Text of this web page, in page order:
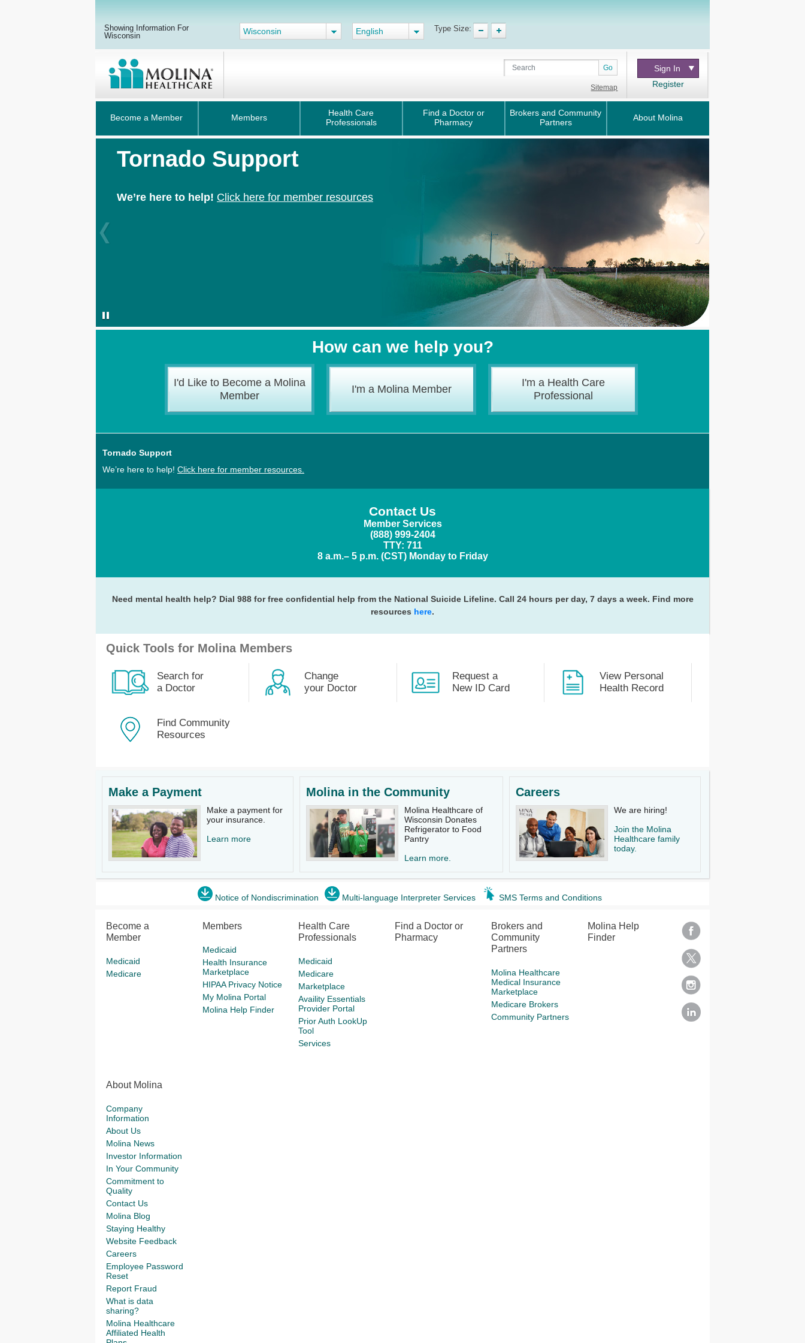
Showing Information For
Wisconsin
Wisconsin English Type Size:
Go
Sitemap
Sign In
Register
Become a Member Members
Health Care
Professionals
Find a Doctor or
Pharmacy
Brokers and Community
Partners
About Molina
Tornado Support
We’re here to help! Click here for member resources
Previous Next
How can we help you?
I'd Like to Become a Molina
Member
I'm a Molina Member
I'm a Health Care
Professional
Tornado Support
We’re here to help! Click here for member resources
Contact Us
Member Services
(888) 999-2404
TTY: 711
8 a.m.– 5 p.m. (CST) Monday to Friday
Need mental health help? Dial 988 for free confidential help from the National Suicide Lifeline. Call 24 hours per day, 7 days a week. Find more
resources here.
Quick Tools for Molina Members
Search for
a Doctor
Change
your Doctor
Request a
New ID Card
View Personal
Health Record
Find Community
Resources
Make a Payment
Make a payment for
your insurance.​
Learn more
Molina in the Community
Molina Healthcare of
Wisconsin Donates
Refrigerator to Food
Pantry
Learn more.
Careers
We are hiring!
Join the Molina
Healthcare family
today.
Notice of Nondiscrimination Multi-language Interpreter Services SMS Terms and Conditions
Become a
Member
Medicaid
Medicare
Members
Medicaid
Health Insurance
Marketplace
HIPAA Privacy Notice
My Molina Portal
Molina Help Finder
Health Care
Professionals
Medicaid
Medicare
Marketplace
Availity Essentials
Provider Portal
Prior Auth LookUp
Tool
Services
Find a Doctor or
Pharmacy
Brokers and
Community
Partners
Molina Healthcare
Medical Insurance
Marketplace
Medicare Brokers
Community Partners
Molina Help
Finder
About Molina
Company
Information
About Us
Molina News
Investor Information
In Your Community
Commitment to
Quality
Contact Us
Molina Blog
Staying Healthy
Website Feedback
Careers
Employee Password
Reset
Report Fraud
What is data
sharing?
Molina Healthcare
Affiliated Health